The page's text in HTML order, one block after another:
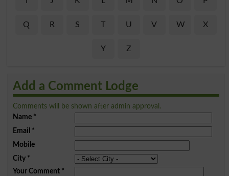
Q R S T U V W X
Y Z
Add a Comment Lodge
Comments will be shown after admin approval.
Name*
Email *
Mobile
City*
Your Comment*